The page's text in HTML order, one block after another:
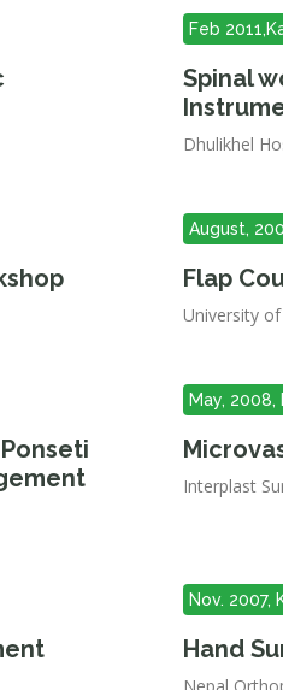
Feb
Spinal
Dhulikhel
August,
Flap
University
May, 2008,
Interplast
Nov. 2007,
Hand